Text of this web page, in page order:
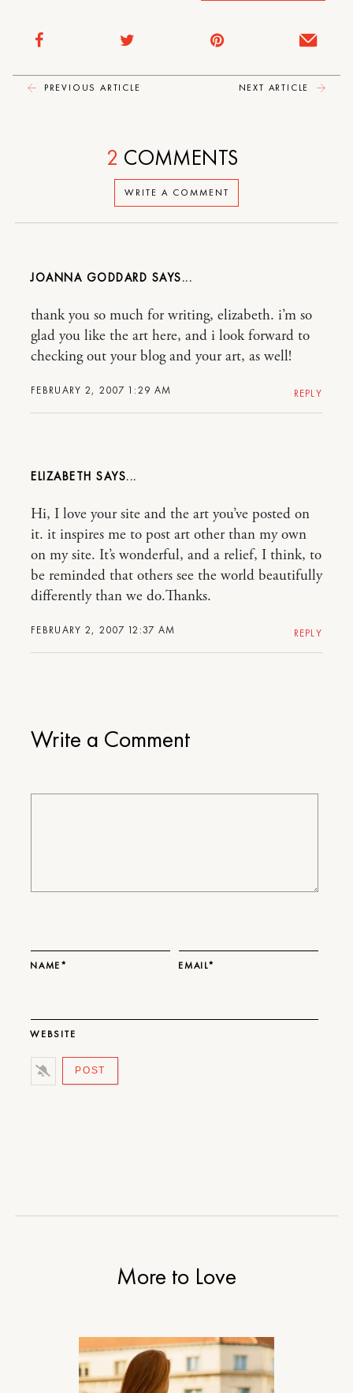
PREVIOUS ARTICLE NEXT ARTICLE
Write a Comment
NAME* EMAIL*
WEBSITE
WRITE A COMMENT
2 COMMENTS
JOANNA GODDARD
FEBRUARY 2, 2007 1:29 AM
thank you so much for writing, elizabeth. i’m so
glad you like the art here, and i look forward to
checking out your blog and your art, as well!
REPLY
ELIZABETH
FEBRUARY 2, 2007 12:37 AM
Hi, I love your site and the art you’ve posted on
it. it inspires me to post art other than my own
on my site. It’s wonderful, and a relief, I think, to
be reminded that others see the world beautifully
differently than we do.Thanks.
REPLY
More to Love